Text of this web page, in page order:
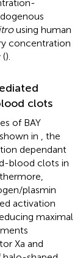
using human
concentration
().
clots
of BAY
in , the
dependant
blood clots in
plasmin
activation
maximal
Xa and